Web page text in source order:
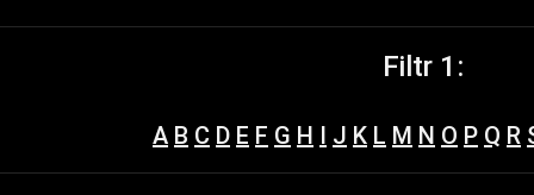
Filtr 1:
A B C D E F G H I J K L M N O P Q R